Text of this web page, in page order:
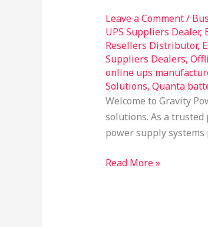
Leave a Comment/
UPS Suppliers Dealer,
Resellers Distributor,
Suppliers Dealers,
online ups
Solutions, Quanta
Welcome to Gravity
solutions. As a
power supply
Estate
–
Experience
Unmatched
Power
Solutions
Read More »